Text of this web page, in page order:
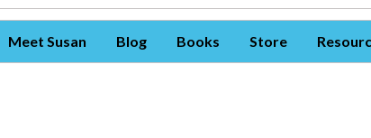
Meet Susan Blog Books Store